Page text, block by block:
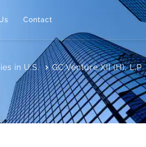
Contact
in U.S. GC Venture XII (H), L.P